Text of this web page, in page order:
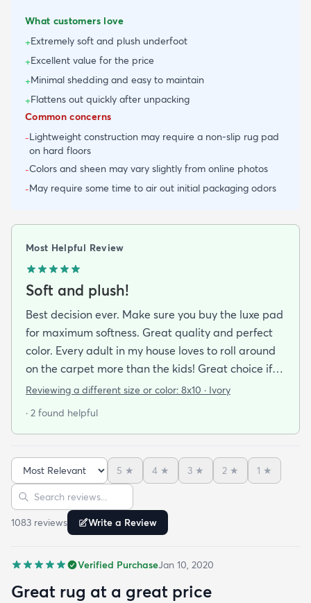
What customers love
+Extremely soft and plush underfoot
+Excellent value for the price
+Minimal shedding and easy to maintain
+Flattens out quickly after unpacking
Common concerns
-Lightweight construction may require a non-slip rug pad
on hard floors
-Colors and sheen may vary slightly from online photos
-May require some time to air out initial packaging odors
Most Helpful Review
Soft and plush!
Best decision ever. Make sure you buy the luxe pad
for maximum softness. Great quality and perfect
color. Every adult in my house loves to roll around
on the carpet more than the kids! Great choice if
you are looking for cushion and comfort!
Reviewing a different size or color: 8x10 · Ivory
· 2 found helpful
Sort reviews
5 ★ 4 ★ 3 ★ 2 ★ 1 ★
Search reviews
1083 reviews Write a Review
Verified PurchaseJan 10, 2020
Great rug at a great price